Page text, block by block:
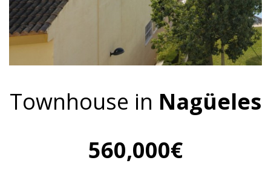
Townhouse in Nagüeles
560,000€